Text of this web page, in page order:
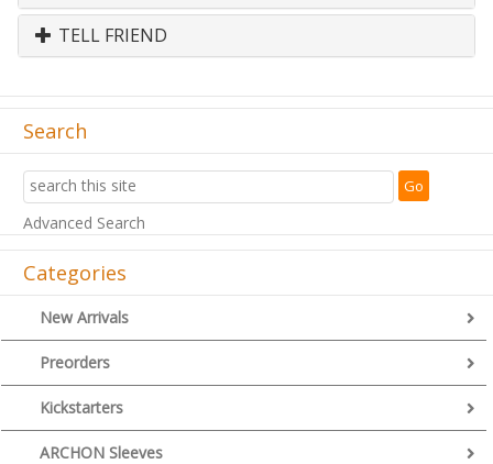
TELL FRIEND
Search
Advanced Search
Categories
New Arrivals
Preorders
Kickstarters
ARCHON Sleeves